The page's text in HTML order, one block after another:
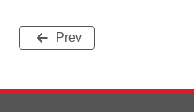
Prev